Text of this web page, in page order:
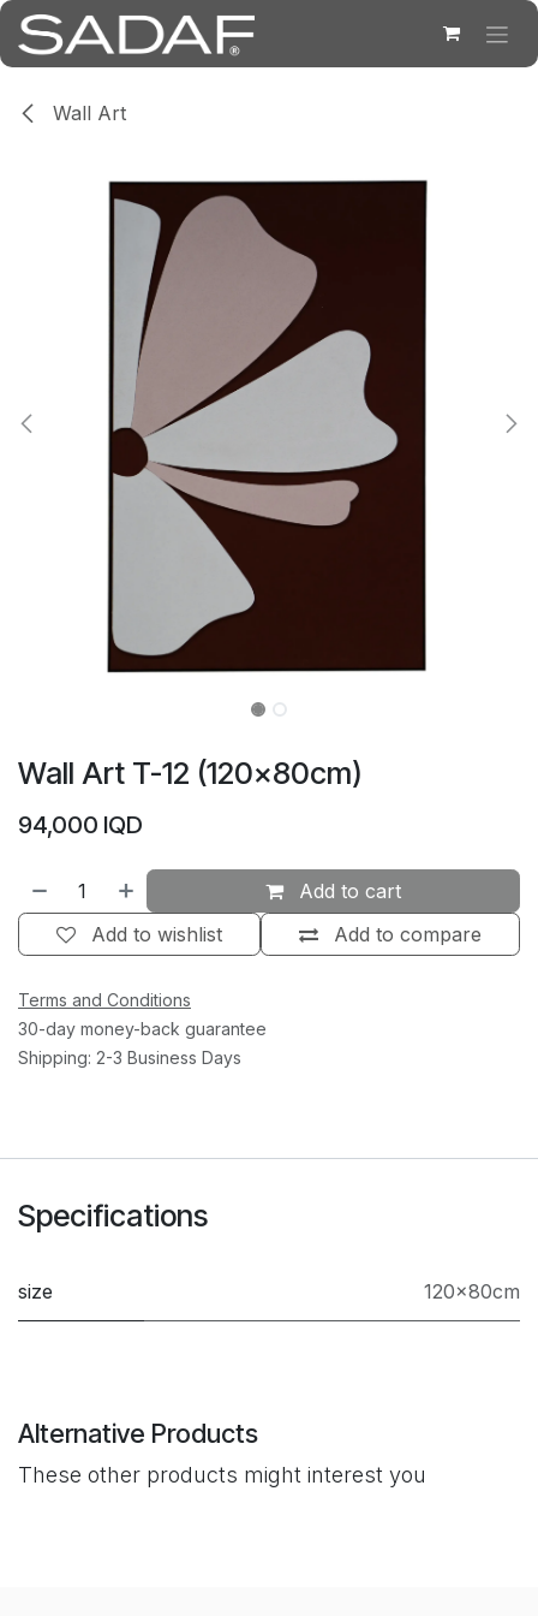
Skip to Content
Wall Art
Wall Art T-12 (120×80cm)
94,000 IQD
Add to cart
Add to compare
Add to wishlist
Terms and Conditions
30-day money-back guarantee
Shipping: 2-3 Business Days
Specifications
size 120×80cm
Alternative Products
These other products might interest you